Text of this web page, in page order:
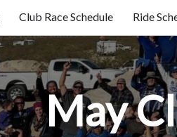
Club Race Schedule Ride
May